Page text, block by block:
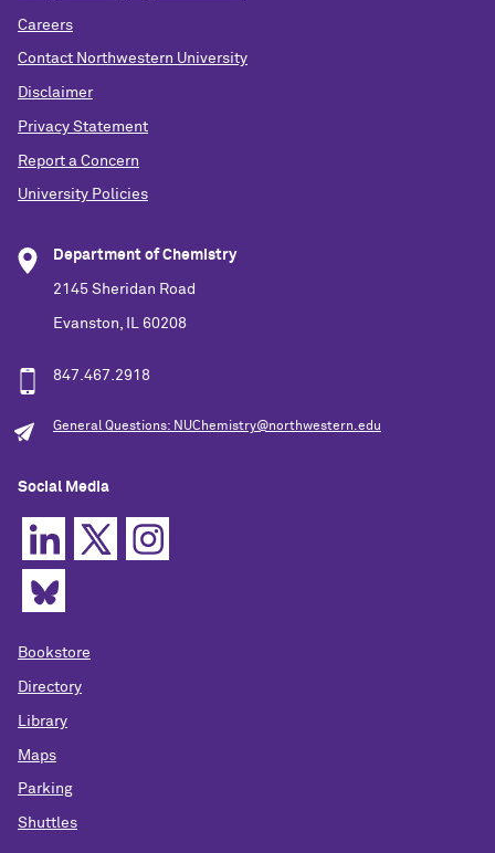
Careers
Contact Northwestern University
Disclaimer
Privacy Statement
Report a Concern
University Policies
Department of Chemistry
2145 Sheridan Road
Evanston, IL 60208
847.467.2918
General Questions: NUChemistry@northwestern.edu
Social Media
Bookstore
Directory
Library
Maps
Parking
Shuttles